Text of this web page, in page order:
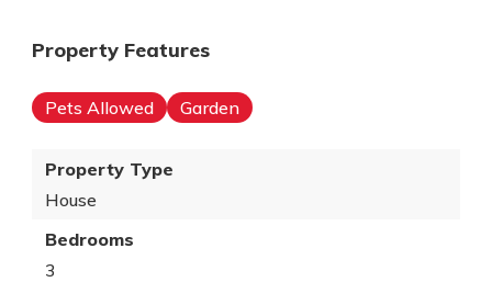
Property Features
Pets Allowed Garden
Property Type
House
Bedrooms
3